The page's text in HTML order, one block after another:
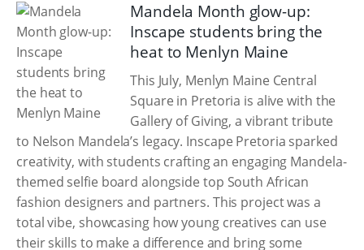
Mandela Month glow-up:
Inscape students bring the
heat to Menlyn Maine
This July, Menlyn Maine Central
Square in Pretoria is alive with the
Gallery of Giving, a vibrant tribute
to Nelson Mandela’s legacy. Inscape Pretoria sparked
creativity, with students crafting an engaging Mandela-
themed selfie board alongside top South African
fashion designers and partners. This project was a
total vibe, showcasing how young creatives can use
their skills to make a difference and bring some